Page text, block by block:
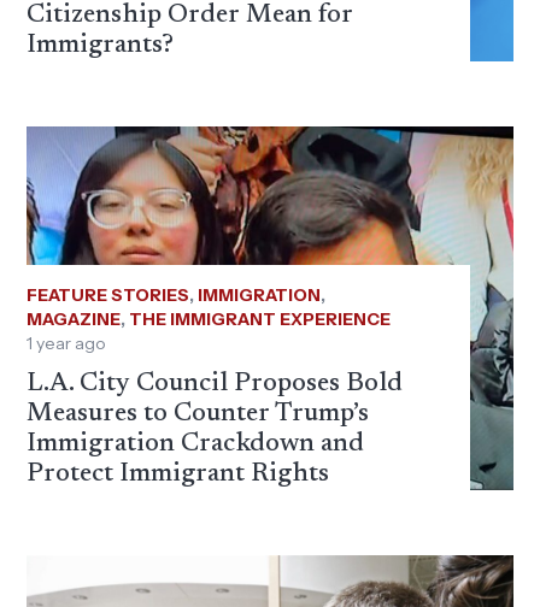
Citizenship Order Mean for
Immigrants?
FEATURE STORIES, IMMIGRATION,
MAGAZINE, THE IMMIGRANT EXPERIENCE
1 year ago
L.A. City Council Proposes Bold
Measures to Counter Trump’s
Immigration Crackdown and
Protect Immigrant Rights